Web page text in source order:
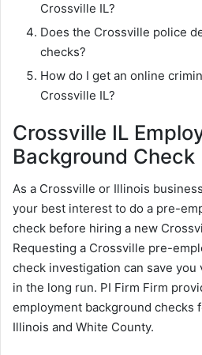
Crossville IL?
Does the Crossville police
checks?
How do I get an online
Crossville IL?
Crossville IL
Background
As a Crossville or Illinois
your best interest to do a pre-
check before hiring a new
Requesting a Crossville pre-
check investigation can save you
in the long run. PI Firm Firm
employment background checks
Illinois and White County.